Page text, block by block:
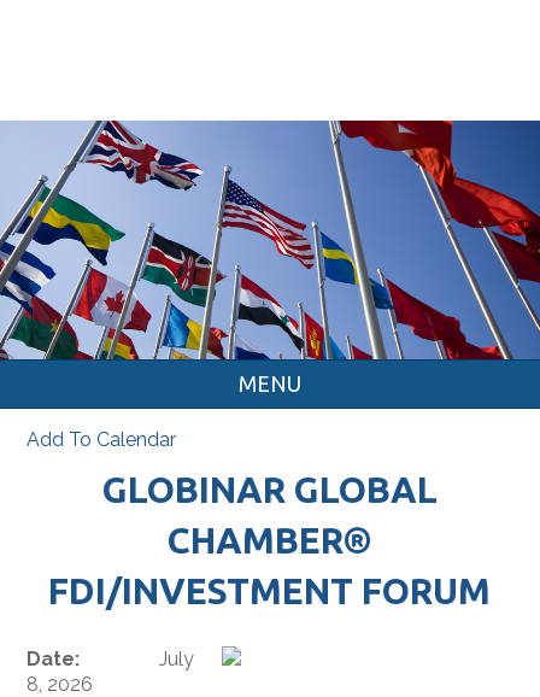
MENU
Add To Calendar
GLOBINAR GLOBAL
CHAMBER®
FDI/INVESTMENT FORUM
Date:
July
8, 2026